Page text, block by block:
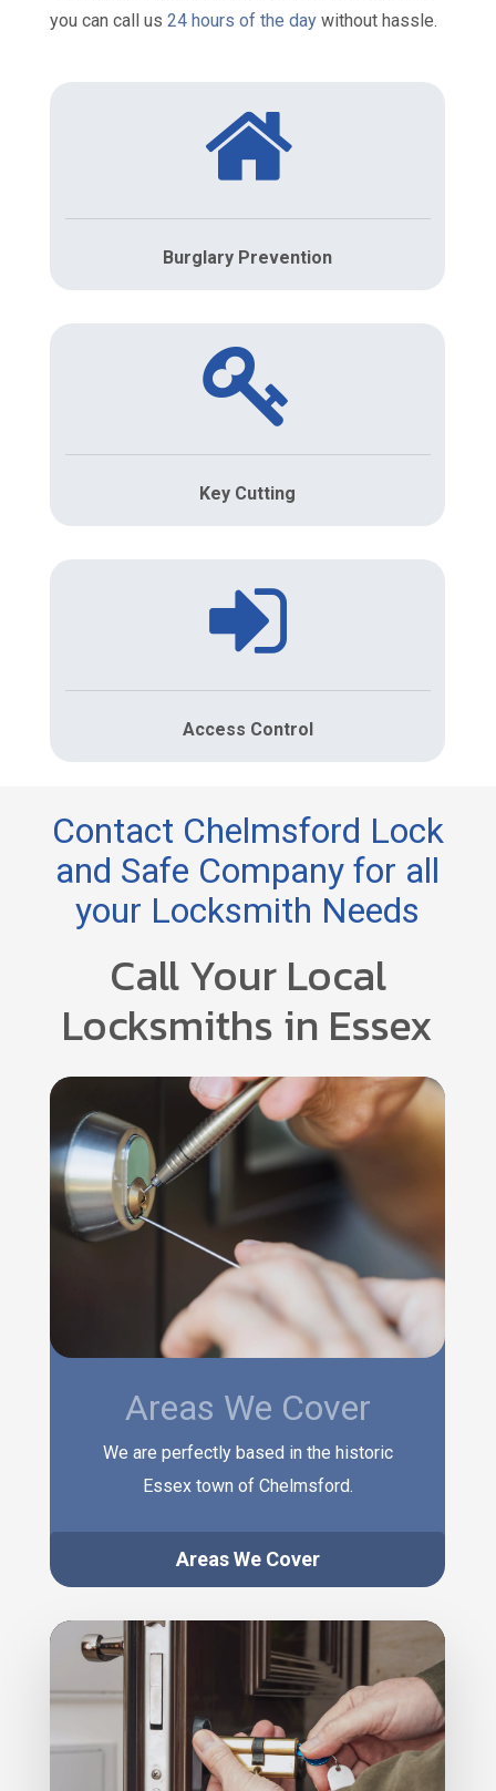
you can call us24 hours of the day without hassle.
Burglary Prevention
Key Cutting
Access Control
Contact Chelmsford Lock
and Safe Company for all
your Locksmith Needs
Call Your Local
Locksmiths in Essex
Areas We Cover
We are perfectly based in the historic
Essex town of Chelmsford.
Areas We Cover